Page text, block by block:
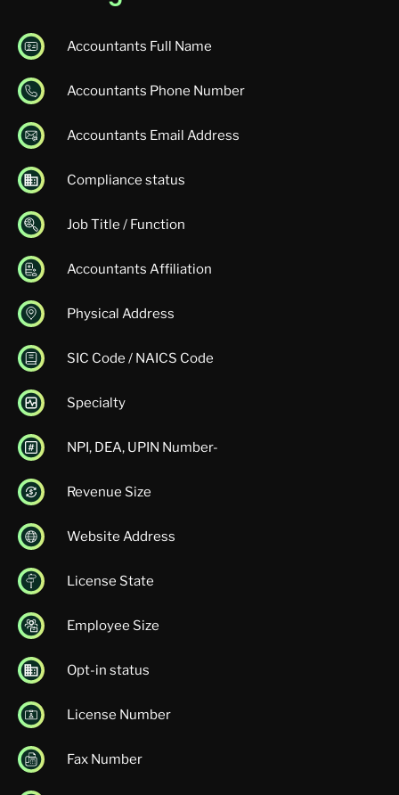
Accountants Full Name
Accountants Phone Number
Accountants Email Address
Compliance status
Job Title / Function
Accountants Affiliation
Physical Address
SIC Code / NAICS Code
Specialty
NPI, DEA, UPIN Number-
Revenue Size
Website Address
License State
Employee Size
Opt-in status
License Number
Fax Number